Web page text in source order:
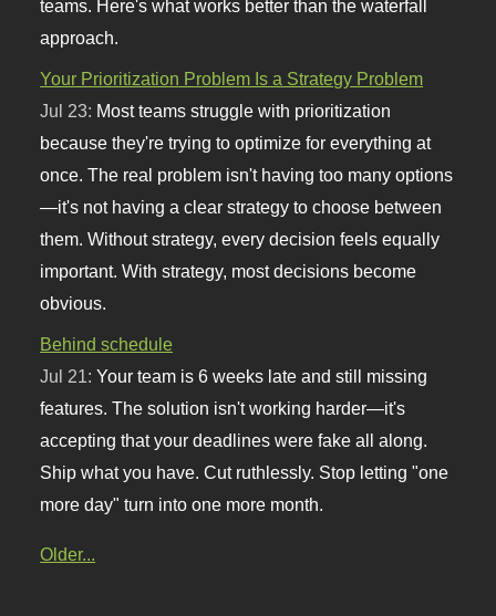
teams. Here's what works better than the waterfall
approach.
Your Prioritization Problem Is a Strategy Problem
Jul 23: Most teams struggle with prioritization
because they're trying to optimize for everything at
once. The real problem isn't having too many options
—it's not having a clear strategy to choose between
them. Without strategy, every decision feels equally
important. With strategy, most decisions become
obvious.
Behind schedule
Jul 21:Your team is 6 weeks late and still missing
features. The solution isn't working harder—it's
accepting that your deadlines were fake all along.
Ship what you have. Cut ruthlessly. Stop letting "one
more day" turn into one more month.
Older...